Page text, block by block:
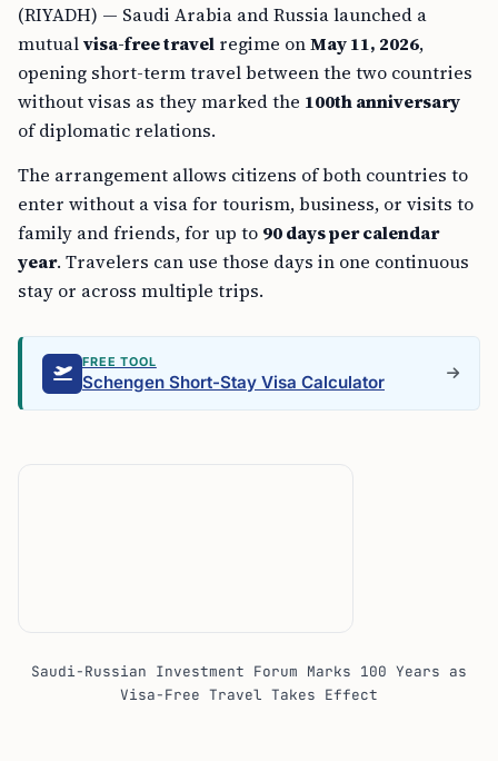
(RIYADH) — Saudi Arabia and Russia launched a
mutualvisa-free travel regime onMay 11, 2026,
opening short-term travel between the two countries
without visas as they marked the 100th anniversary
of diplomatic relations.
The arrangement allows citizens of both countries to
enter without a visa for tourism, business, or visits to
family and friends, for up to 90 days per calendar
year. Travelers can use those days in one continuous
stay or across multiple trips.
FREE TOOL
Schengen Short-Stay Visa Calculator
Saudi-Russian Investment Forum Marks 100 Years as
Visa-Free Travel Takes Effect